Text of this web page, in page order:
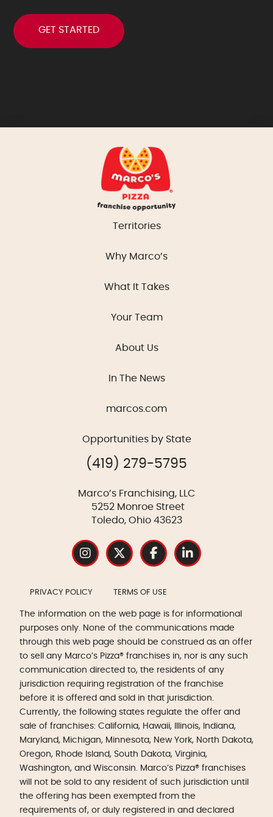
Territories
Why Marco’s
What It Takes
Your Team
About Us
In The News
marcos.com
Opportunities by State
(419) 279-5795
Marco’s Franchising, LLC
5252 Monroe Street
Toledo, Ohio 43623
PRIVACY POLICY TERMS OF USE
The information on the web page is for informational
purposes only. None of the communications made
through this web page should be construed as an offer
to sell any Marco’s Pizza® franchises in, nor is any such
communication directed to, the residents of any
jurisdiction requiring registration of the franchise
before it is offered and sold in that jurisdiction.
Currently, the following states regulate the offer and
sale of franchises: California, Hawaii, Illinois, Indiana,
Maryland, Michigan, Minnesota, New York, North Dakota,
Oregon, Rhode Island, South Dakota, Virginia,
Washington, and Wisconsin. Marco’s Pizza® franchises
will not be sold to any resident of such jurisdiction until
the offering has been exempted from the
requirements of, or duly registered in and declared